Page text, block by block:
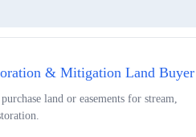
& Mitigation Land Buyer
land or easements for stream,